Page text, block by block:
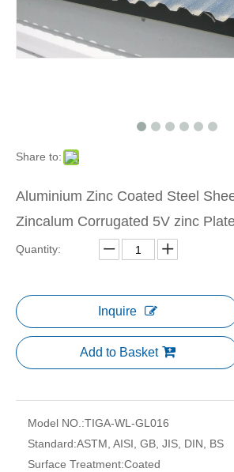
Share to:
Aluminium Zinc Coated Steel
Zincalum Corrugated 5V zinc
Quantity:
Inquire
Add to Basket
Model NO.:TIGA-WL-GL016
Standard:ASTM, AISI, GB, JIS, DIN, BS
Surface Treatment:Coated